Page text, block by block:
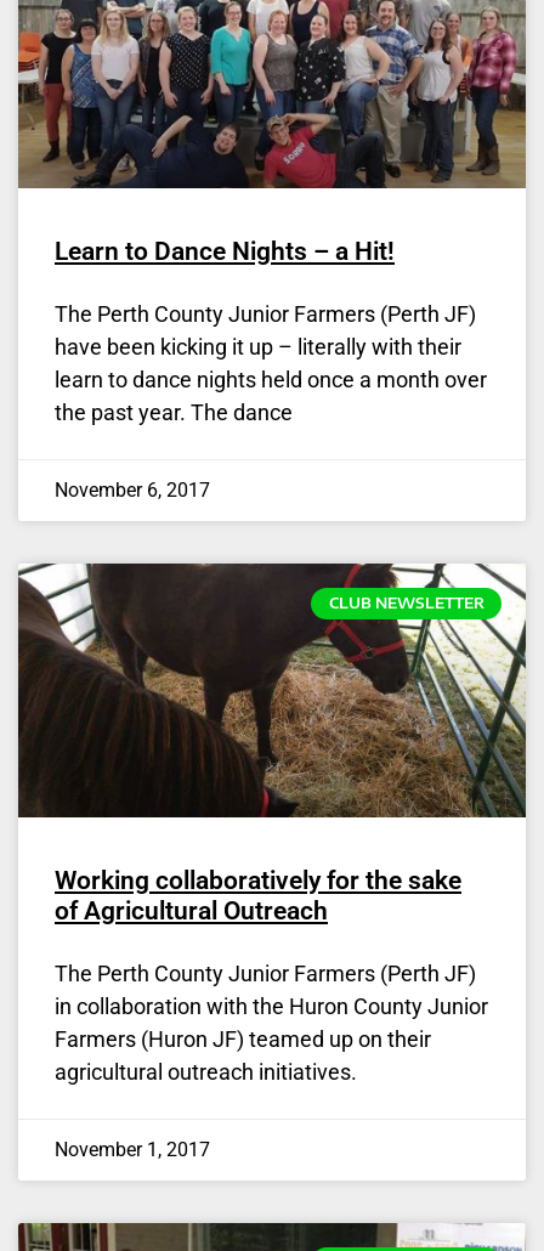
Learn to Dance Nights – a Hit!
The Perth County Junior Farmers (Perth JF)
have been kicking it up – literally with their
learn to dance nights held once a month over
the past year. The dance
November 6, 2017
CLUB NEWSLETTER
Working collaboratively for the sake
of Agricultural Outreach
The Perth County Junior Farmers (Perth JF)
in collaboration with the Huron County Junior
Farmers (Huron JF) teamed up on their
agricultural outreach initiatives.
November 1, 2017